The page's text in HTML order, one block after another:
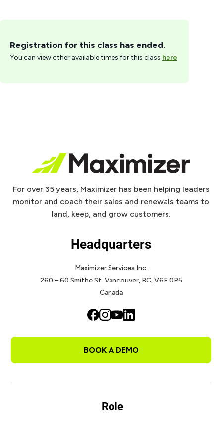
Registration for this class has ended.
You can view other available times for this class here.
For over 35 years, Maximizer has been helping leaders
monitor and coach their sales and renewals teams to
land, keep, and grow customers.
Headquarters
Maximizer Services Inc.
260 – 60 Smithe St. Vancouver, BC, V6B 0P5
Canada
BOOK A DEMO
Role